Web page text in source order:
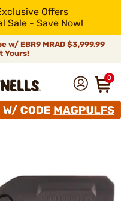
Offers
Sale - Save Now!
w/ EBR9 MRAD $3,999.99
Yours!
0